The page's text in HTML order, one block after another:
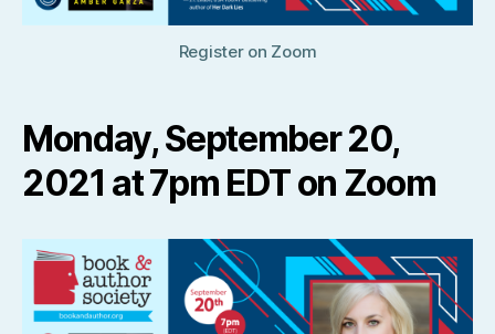
Register on Zoom
Monday, September 20,
2021 at 7pm EDT on Zoom